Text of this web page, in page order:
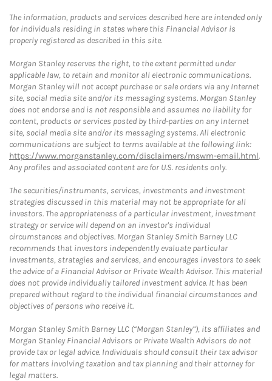
The information, products and services described here are intended only
for individuals residing in states where this Financial Advisor is
properly registered as described in this site.
Morgan Stanley reserves the right, to the extent permitted under
applicable law, to retain and monitor all electronic communications.
Morgan Stanley will not accept purchase or sale orders via any Internet
site, social media site and/or its messaging systems. Morgan Stanley
does not endorse and is not responsible and assumes no liability for
content, products or services posted by third-parties on any Internet
site, social media site and/or its messaging systems. All electronic
communications are subject to terms available at the following link:
https://www.morganstanley.com/disclaimers/mswm-email.html.
Any profiles and associated content are for U.S. residents only.
The securities/instruments, services, investments and investment
strategies discussed in this material may not be appropriate for all
investors. The appropriateness of a particular investment, investment
strategy or service will depend on an investor's individual
circumstances and objectives. Morgan Stanley Smith Barney LLC
recommends that investors independently evaluate particular
investments, strategies and services, and encourages investors to seek
the advice of a Financial Advisor or Private Wealth Advisor. This material
does not provide individually tailored investment advice. It has been
prepared without regard to the individual financial circumstances and
objectives of persons who receive it.
Morgan Stanley Smith Barney LLC (“Morgan Stanley”), its affiliates and
Morgan Stanley Financial Advisors or Private Wealth Advisors do not
provide tax or legal advice. Individuals should consult their tax advisor
for matters involving taxation and tax planning and their attorney for
legal matters.